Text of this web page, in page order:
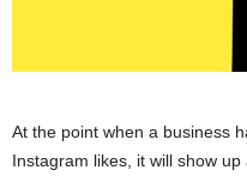
At the point when a business
Instagram likes, it will show